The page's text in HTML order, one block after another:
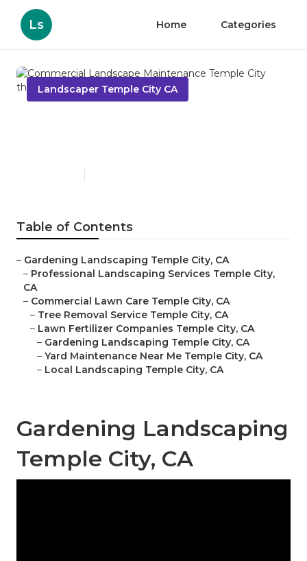
Ls Home Categories
Landscaper Temple City CA
Table of Contents
– Gardening Landscaping Temple City, CA
– Professional Landscaping Services Temple City,
CA
– Commercial Lawn Care Temple City, CA
– Tree Removal Service Temple City, CA
– Lawn Fertilizer Companies Temple City, CA
– Gardening Landscaping Temple City, CA
– Yard Maintenance Near Me Temple City, CA
– Local Landscaping Temple City, CA
Gardening Landscaping
Temple City, CA